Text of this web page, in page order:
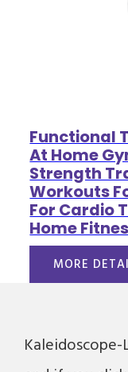
Functional
At Home
Strength
Workouts
For Cardio
Home
MORE